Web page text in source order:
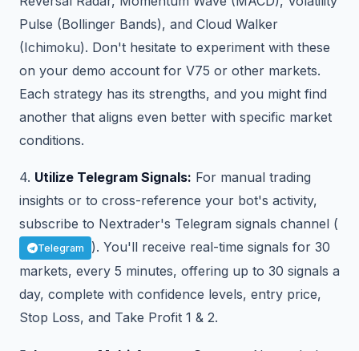
Pulse (Bollinger Bands), and Cloud Walker
(Ichimoku). Don't hesitate to experiment with these
on your demo account for V75 or other markets.
Each strategy has its strengths, and you might find
another that aligns even better with specific market
conditions.
4. Utilize Telegram Signals: For manual trading
insights or to cross-reference your bot's activity,
subscribe to Nextrader's Telegram signals channel (
Telegram
). You'll receive real-time signals for 30
markets, every 5 minutes, offering up to 30 signals a
day, complete with confidence levels, entry price,
Stop Loss, and Take Profit 1 & 2.